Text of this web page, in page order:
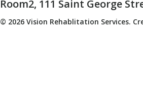
Room2, 111 Saint George
© 2026 Vision Rehablitation Services.